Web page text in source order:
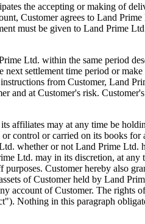
the accepting or making of
Customer agrees to Land
must be given to Land Prime
Ltd. within the same period
settlement time period or
from Customer, Land
at Customer's risk. Customer's
affiliates may at any time be
control or carried on its books for
whether or not Land Prime Ltd.
Ltd. may in its discretion, at
Customer hereby also
of Customer held by Land
account of Customer. The rights
Nothing in this paragraph